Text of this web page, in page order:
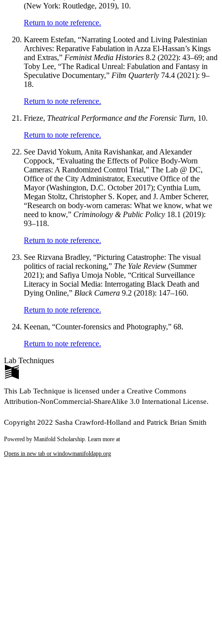
(New York: Routledge, 2019), 10.
Return to note reference.
Kareem Estefan, “Narrating Looted and Living Palestinian
Archives: Reparative Fabulation in Azza El-Hassan’s Kings
and Extras,” Feminist Media Histories 8.2 (2022): 43–69; and
Toby Lee, “The Radical Unreal: Fabulation and Fantasy in
Speculative Documentary,” Film Quarterly 74.4 (2021): 9–
18.
Return to note reference.
Frieze, Theatrical Performance and the Forensic Turn, 10.
Return to note reference.
See David Yokum, Anita Ravishankar, and Alexander
Coppock, “Evaluating the Effects of Police Body-Worn
Cameras: A Randomized Control Trial,” The Lab @ DC,
Office of the City Administrator, Executive Office of the
Mayor (Washington, D.C. October 2017); Cynthia Lum,
Megan Stoltz, Christopher S. Koper, and J. Amber Scherer,
“Research on body-worn cameras: What we know, what we
need to know,” Criminology & Public Policy 18.1 (2019):
93–118.
Return to note reference.
See Rizvana Bradley, “Picturing Catastrophe: The visual
politics of racial reckoning,” The Yale Review (Summer
2021); and Safiya Umoja Noble, “Critical Surveillance
Literacy in Social Media: Interrogating Black Death and
Dying Online,” Black Camera 9.2 (2018): 147–160.
Return to note reference.
Keenan, “Counter-forensics and Photography,” 68.
Return to note reference.
Lab Techniques
This Lab Technique is licensed under a Creative Commons
Attribution-NonCommercial-ShareAlike 3.0 International License.
Copyright 2022 Sasha Crawford-Holland and Patrick Brian Smith
Powered by Manifold Scholarship. Learn more at
Opens in new tab or windowmanifoldapp.org